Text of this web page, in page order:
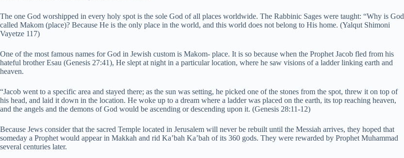
The one God worshipped in every holy spot is the sole God of all places worldwide. The Rabbinic Sages were taught: “Why is God
called Makom (place)? Because He is the only place in the world, and this world does not belong to His home. (Yalqut Shimoni
Vayetze 117)
One of the most famous names for God in Jewish custom is Makom- place. It is so because when the Prophet Jacob fled from his
hateful brother Esau (Genesis 27:41), He slept at night in a particular location, where he saw visions of a ladder linking earth and
heaven.
“Jacob went to a specific area and stayed there; as the sun was setting, he picked one of the stones from the spot, threw it on top of
his head, and laid it down in the location. He woke up to a dream where a ladder was placed on the earth, its top reaching heaven,
and the angels and the demons of God would be ascending or descending upon it. (Genesis 28:11-12)
Because Jews consider that the sacred Temple located in Jerusalem will never be rebuilt until the Messiah arrives, they hoped that
someday a Prophet would appear in Makkah and rid Ka’bah Ka’bah of its 360 gods. They were rewarded by Prophet Muhammad
several centuries later.